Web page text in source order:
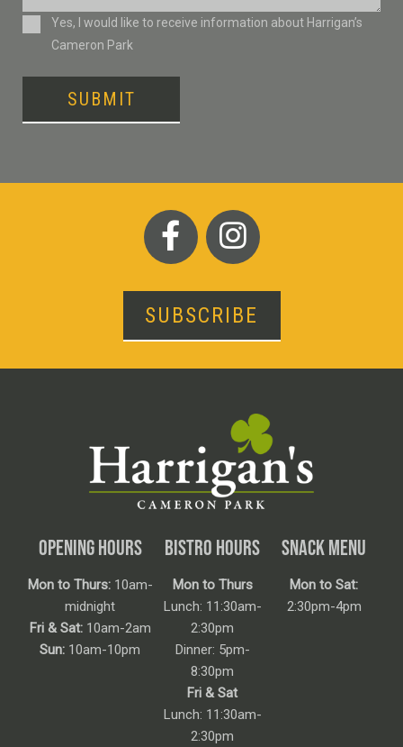
ConsentYes, I would like to receive information about Harrigan’s
Cameron Park
SUBMIT
SUBSCRIBE
OPENING HOURS
Mon to Thurs:10am-
midnight
Fri & Sat:10am-2am
Sun: 10am-10pm
BISTRO HOURS
Mon to Thurs
Lunch: 11:30am-
2:30pm
Dinner: 5pm-
8:30pm
Fri & Sat
Lunch: 11:30am-
2:30pm
SNACK MENU
Mon to Sat:
2:30pm-4pm